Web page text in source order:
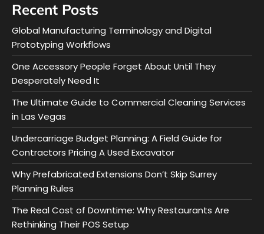
Recent Posts
Global Manufacturing Terminology and Digital
Prototyping Workflows
One Accessory People Forget About Until They
Desperately Need It
The Ultimate Guide to Commercial Cleaning Services
in Las Vegas
Undercarriage Budget Planning: A Field Guide for
Contractors Pricing A Used Excavator
Why Prefabricated Extensions Don’t Skip Surrey
Planning Rules
The Real Cost of Downtime: Why Restaurants Are
Rethinking Their POS Setup